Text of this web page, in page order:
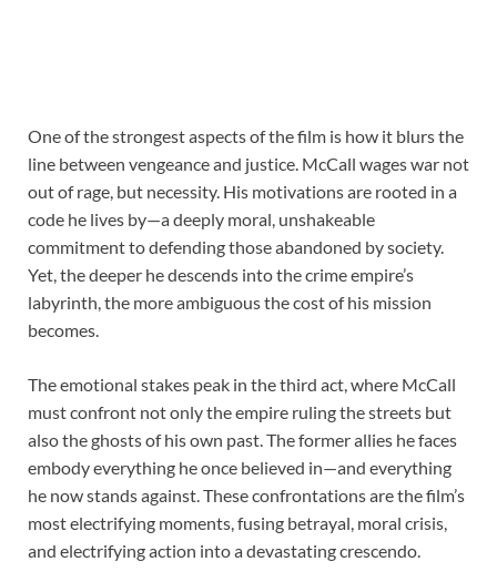
One of the strongest aspects of the film is how it blurs the
line between vengeance and justice. McCall wages war not
out of rage, but necessity. His motivations are rooted in a
code he lives by—a deeply moral, unshakeable
commitment to defending those abandoned by society.
Yet, the deeper he descends into the crime empire’s
labyrinth, the more ambiguous the cost of his mission
becomes.
The emotional stakes peak in the third act, where McCall
must confront not only the empire ruling the streets but
also the ghosts of his own past. The former allies he faces
embody everything he once believed in—and everything
he now stands against. These confrontations are the film’s
most electrifying moments, fusing betrayal, moral crisis,
and electrifying action into a devastating crescendo.